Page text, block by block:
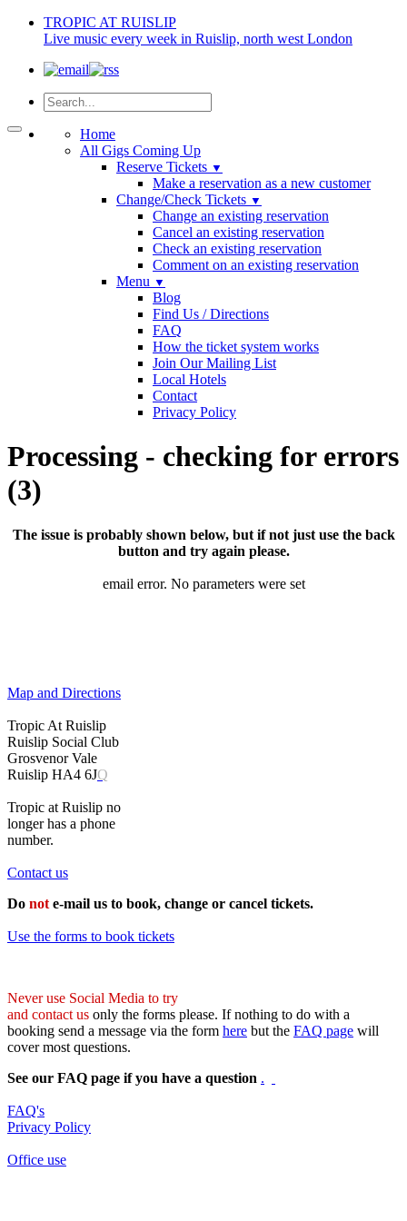
TROPIC AT RUISLIP
Live music every week in Ruislip, north west London
Home
All Gigs Coming Up
Reserve Tickets ▼
Make a reservation as a new customer
Change/Check Tickets ▼
Change an existing reservation
Cancel an existing reservation
Check an existing reservation
Comment on an existing reservation
Menu ▼
Blog
Find Us / Directions
FAQ
How the ticket system works
Join Our Mailing List
Local Hotels
Contact
Privacy Policy
Processing - checking for errors
(3)
The issue is probably shown below, but if not just use the back
button and try again please.
email error. No parameters were set
Map and Directions
Tropic At Ruislip
Ruislip Social Club
Grosvenor Vale
Ruislip HA4 6JQ
Tropic at Ruislip no
longer has a phone
number.
Contact us
Do not e-mail us to book, change or cancel tickets.
Use the forms to book tickets
Never use Social Media to try
and contact us only the forms please. If nothing to do with a
booking send a message via the form here but the FAQ page will
cover most questions.
See our FAQ page if you have a question .
FAQ's
Privacy Policy
Office use